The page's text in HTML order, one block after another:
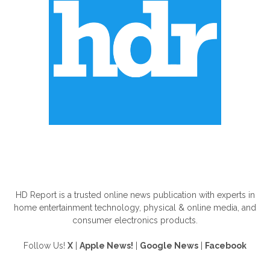
HD Report is a trusted online news publication with experts in
home entertainment technology, physical & online media, and
consumer electronics products.
Follow Us! X Apple News! Google News Facebook